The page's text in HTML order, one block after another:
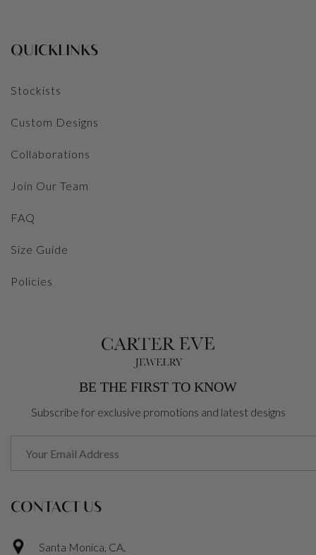
QUICKLINKS
Stockists
Custom Designs
Collaborations
Join Our Team
FAQ
Size Guide
Policies
BE THE FIRST TO KNOW
Subscribe for exclusive promotions and latest designs
CONTACT US
Santa Monica, CA.